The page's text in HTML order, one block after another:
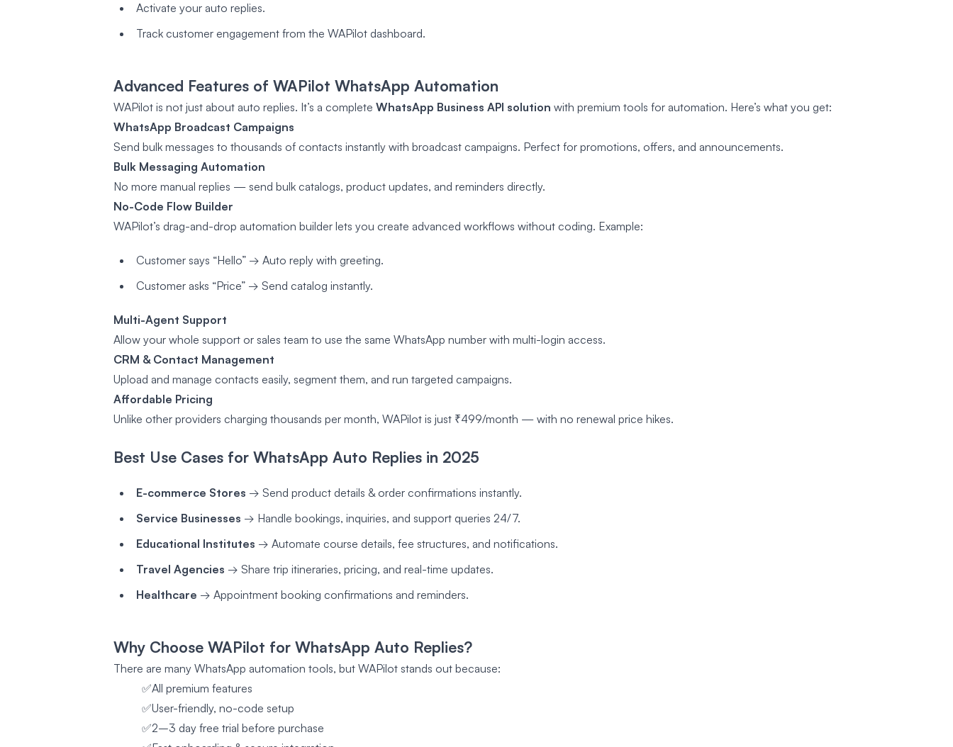
Activate your auto replies.
Track customer engagement from the WAPilot dashboard.
Advanced Features of WAPilot WhatsApp Automation
WAPilot is not just about auto replies. It’s a complete WhatsApp Business API solution with premium tools for automation. Here’s what you get:
WhatsApp Broadcast Campaigns
Send bulk messages to thousands of contacts instantly with broadcast campaigns. Perfect for promotions, offers, and announcements.
Bulk Messaging Automation
No more manual replies — send bulk catalogs, product updates, and reminders directly.
No-Code Flow Builder
WAPilot’s drag-and-drop automation builder lets you create advanced workflows without coding. Example:
Customer says “Hello” → Auto reply with greeting.
Customer asks “Price” → Send catalog instantly.
Multi-Agent Support
Allow your whole support or sales team to use the same WhatsApp number with multi-login access.
CRM & Contact Management
Upload and manage contacts easily, segment them, and run targeted campaigns.
Affordable Pricing
Unlike other providers charging thousands per month, WAPilot is just ₹499/month — with no renewal price hikes.
Best Use Cases for WhatsApp Auto Replies in 2025
E-commerce Stores → Send product details & order confirmations instantly.
Service Businesses → Handle bookings, inquiries, and support queries 24/7.
Educational Institutes → Automate course details, fee structures, and notifications.
Travel Agencies → Share trip itineraries, pricing, and real-time updates.
Healthcare → Appointment booking confirmations and reminders.
Why Choose WAPilot for WhatsApp Auto Replies?
There are many WhatsApp automation tools, but WAPilot stands out because:
✅All premium features
✅User-friendly, no-code setup
✅2–3 day free trial before purchase